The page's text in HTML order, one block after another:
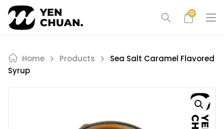
Skip
content
0
Home Products
Sea Salt Caramel Flavored
Syrup